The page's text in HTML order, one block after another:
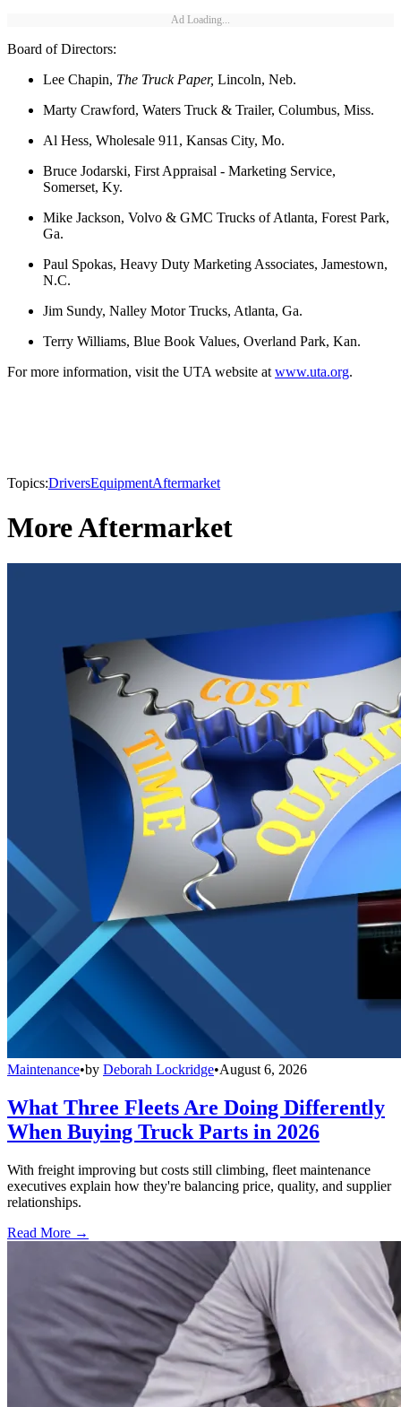
Ad Loading...
Board of Directors:
Lee Chapin, The Truck Paper, Lincoln, Neb.
Marty Crawford, Waters Truck & Trailer, Columbus, Miss.
Al Hess, Wholesale 911, Kansas City, Mo.
Bruce Jodarski, First Appraisal - Marketing Service,
Somerset, Ky.
Mike Jackson, Volvo & GMC Trucks of Atlanta, Forest Park,
Ga.
Paul Spokas, Heavy Duty Marketing Associates, Jamestown,
N.C.
Jim Sundy, Nalley Motor Trucks, Atlanta, Ga.
Terry Williams, Blue Book Values, Overland Park, Kan.
For more information, visit the UTA website atwww.uta.org.
Topics:DriversEquipmentAftermarket
More Aftermarket
Maintenance•by Deborah Lockridge•August 6, 2026
What Three Fleets Are Doing Differently
When Buying Truck Parts in 2026
With freight improving but costs still climbing, fleet maintenance
executives explain how they're balancing price, quality, and supplier
relationships.
Read More →